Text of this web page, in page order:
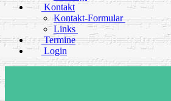
Kontakt
Kontakt-Formular
Links
Termine
Login